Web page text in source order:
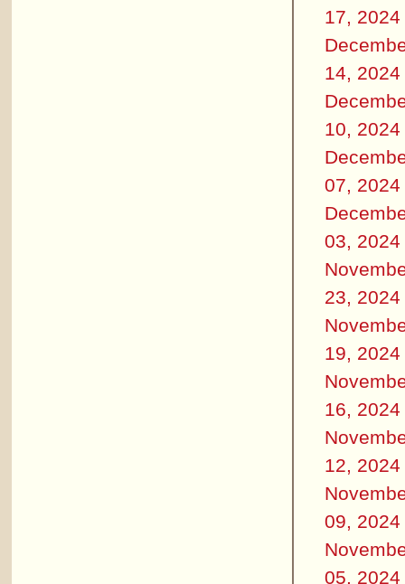
17, 2024
14, 2024
10, 2024
07, 2024
03, 2024
23, 2024
19, 2024
16, 2024
12, 2024
09, 2024
05, 2024